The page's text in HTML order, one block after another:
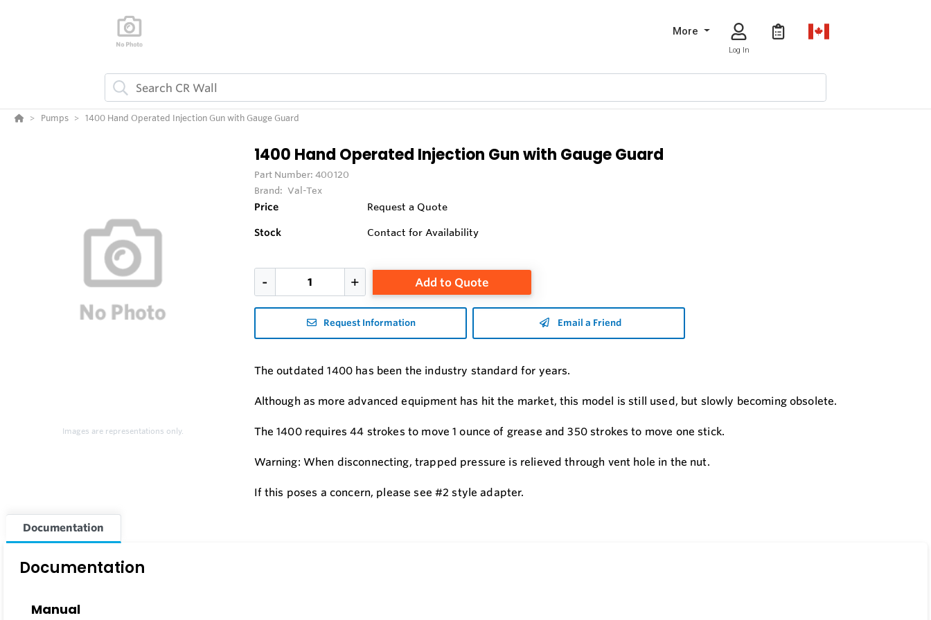
More
Log In
Pumps 1400 Hand Operated Injection Gun with Gauge Guard
Images are representations only.
1400 Hand Operated Injection Gun with Gauge Guard
Part Number:400120
Brand: Val-Tex
Price Request a Quote
Stock Contact for Availability
Add to Quote
Request Information Email a Friend
The outdated 1400 has been the industry standard for years.
Although as more advanced equipment has hit the market, this model is still used, but slowly becoming obsolete.
The 1400 requires 44 strokes to move 1 ounce of grease and 350 strokes to move one stick.
Warning: When disconnecting, trapped pressure is relieved through vent hole in the nut.
If this poses a concern, please see #2 style adapter.
Documentation
Documentation
Manual